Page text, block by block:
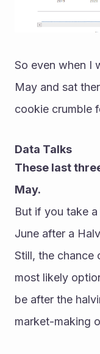
So even when I
May and sat
cookie crumble
Data Talks
These last
May.
But if you take
June after a
Still, the chance
most likely
be after the
market-making